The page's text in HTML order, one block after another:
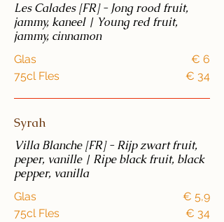
Les Calades [FR] - Jong rood fruit,
jammy, kaneel | Young red fruit,
jammy, cinnamon
Glas
€ 6
75cl Fles
€ 34
Syrah
Villa Blanche [FR] - Rijp zwart fruit,
peper, vanille | Ripe black fruit, black
pepper, vanilla
Glas
€ 5,9
75cl Fles
€ 34